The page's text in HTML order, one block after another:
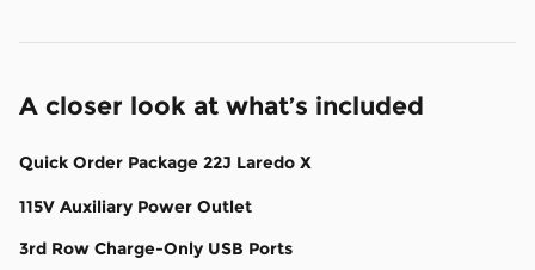
A closer look at what’s included
Quick Order Package 22J Laredo X
115V Auxiliary Power Outlet
3rd Row Charge-Only USB Ports